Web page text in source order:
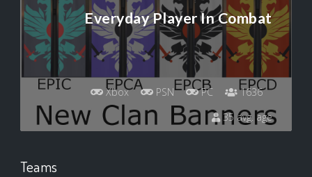
Everyday Player In Combat
Xbox PSN PC
1636
35 avg. age
Teams